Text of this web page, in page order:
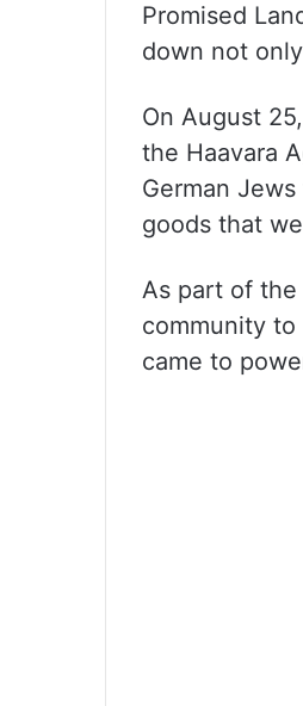
Promised
down not
On August
the Haavara
German
goods that
As part of
community
came to